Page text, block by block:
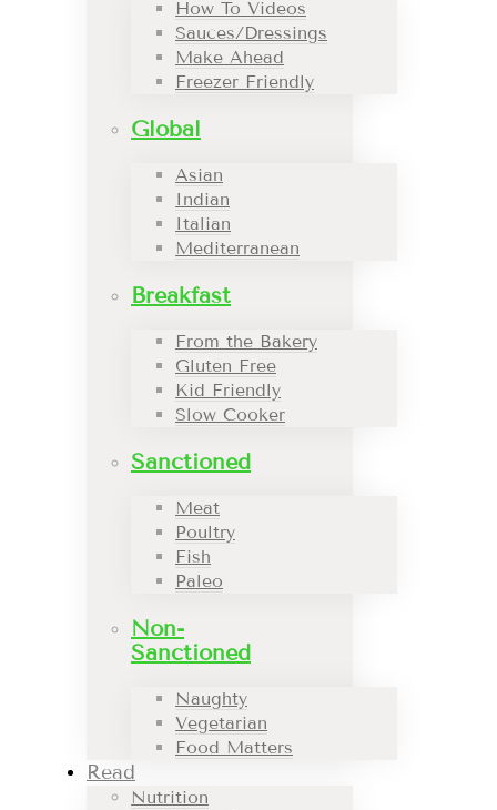
How To Videos
Sauces/Dressings
Make Ahead
Freezer Friendly
Global
Asian
Indian
Italian
Mediterranean
Breakfast
From the Bakery
Gluten Free
Kid Friendly
Slow Cooker
Sanctioned
Meat
Poultry
Fish
Paleo
Non-
Sanctioned
Naughty
Vegetarian
Food Matters
Read
Nutrition